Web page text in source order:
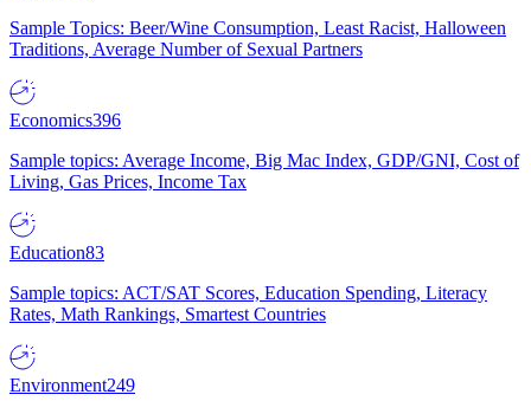
Sample Topics: Beer/Wine Consumption, Least Racist, Halloween
Traditions, Average Number of Sexual Partners
Economics396
Sample topics: Average Income, Big Mac Index, GDP/GNI, Cost of
Living, Gas Prices, Income Tax
Education83
Sample topics: ACT/SAT Scores, Education Spending, Literacy
Rates, Math Rankings, Smartest Countries
Environment249